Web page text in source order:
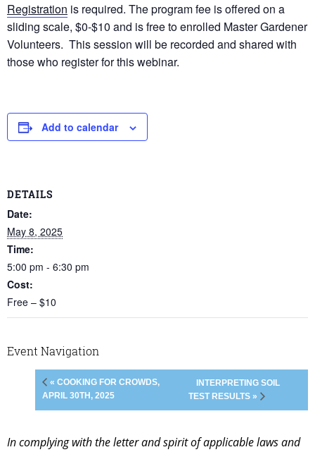
Registration is required. The program fee is offered on a
sliding scale, $0-$10 and is free to enrolled Master Gardener
Volunteers. This session will be recorded and shared with
those who register for this webinar.
Add to calendar
DETAILS
Date:
May 8, 2025
Time:
5:00 pm - 6:30 pm
Cost:
Free – $10
Event Navigation
« COOKING FOR CROWDS,
APRIL 30TH, 2025
INTERPRETING SOIL
TEST RESULTS »
In complying with the letter and spirit of applicable laws and